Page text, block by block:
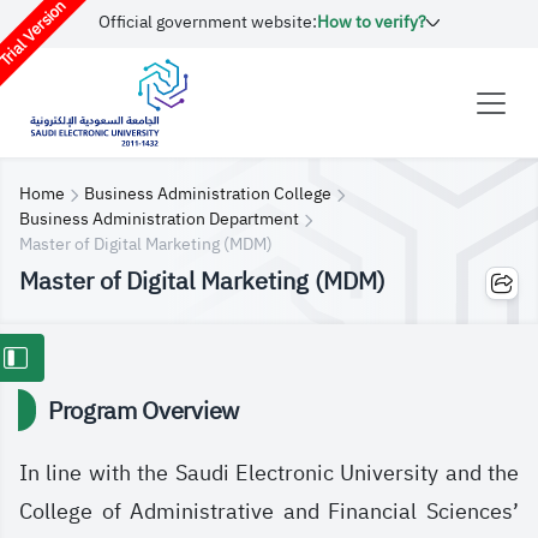
Version Official government website:How to verify?
Home
Business Administration College
Business Administration Department
​​Master of Digital Marketing (MDM)
​​Master of Digital Marketing (MDM)
Program Overview
In line with the Saudi Electronic University and the
College of Administrative and Financial Sciences’